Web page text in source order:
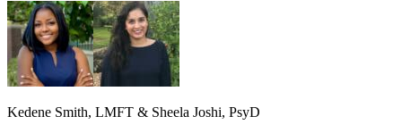
Kedene Smith, LMFT & Sheela Joshi, PsyD